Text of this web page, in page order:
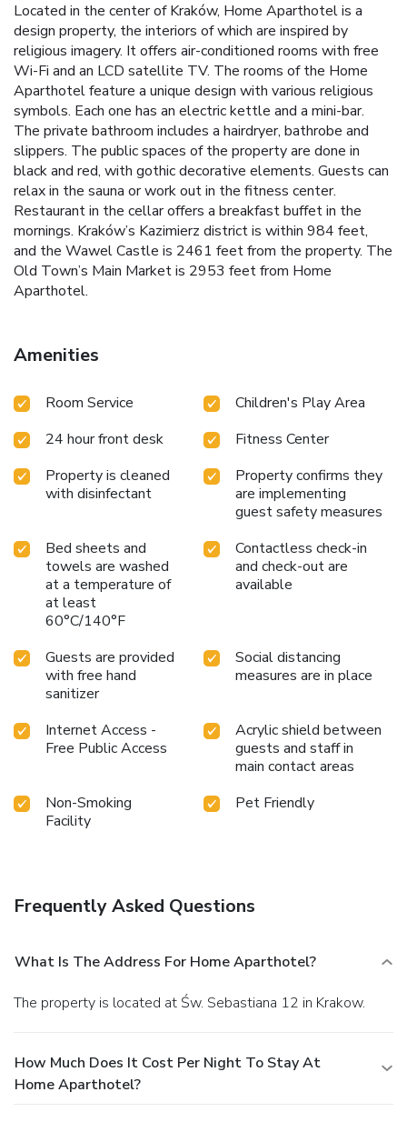
Located in the center of Kraków, Home Aparthotel is a
design property, the interiors of which are inspired by
religious imagery. It offers air-conditioned rooms with free
Wi-Fi and an LCD satellite TV. The rooms of the Home
Aparthotel feature a unique design with various religious
symbols. Each one has an electric kettle and a mini-bar.
The private bathroom includes a hairdryer, bathrobe and
slippers. The public spaces of the property are done in
black and red, with gothic decorative elements. Guests can
relax in the sauna or work out in the fitness center.
Restaurant in the cellar offers a breakfast buffet in the
mornings. Kraków’s Kazimierz district is within 984 feet,
and the Wawel Castle is 2461 feet from the property. The
Old Town’s Main Market is 2953 feet from Home
Aparthotel.
Amenities
Room Service
Children's Play Area
24 hour front desk
Fitness Center
Property is cleaned
with disinfectant
Property confirms they
are implementing
guest safety measures
Bed sheets and
towels are washed
at a temperature of
at least
60°C/140°F
Contactless check-in
and check-out are
available
Guests are provided
with free hand
sanitizer
Social distancing
measures are in place
Internet Access -
Free Public Access
Acrylic shield between
guests and staff in
main contact areas
Non-Smoking
Facility
Pet Friendly
Frequently Asked Questions
What Is The Address For Home Aparthotel?
The property is located at Św. Sebastiana 12 in Krakow.
How Much Does It Cost Per Night To Stay At
Home Aparthotel?